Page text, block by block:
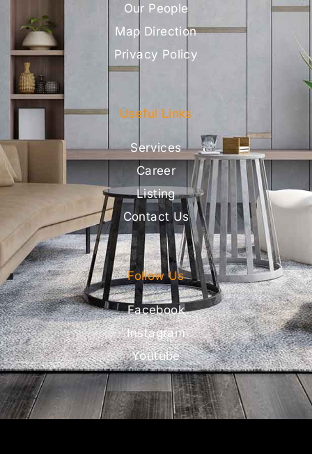
Our People
Map Direction
Privacy Policy
Useful Links
Services
Career
Listing
Contact Us
Follow Us
Facebook
Instagram
Youtube